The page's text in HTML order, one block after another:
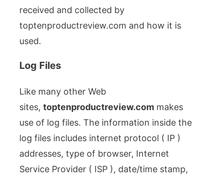
received and collected by
toptenproductreview.com and how it is
used.
Log Files
Like many other Web
sites, toptenproductreview.com makes
use of log files. The information inside the
log files includes internet protocol ( IP )
addresses, type of browser, Internet
Service Provider ( ISP ), date/time stamp,